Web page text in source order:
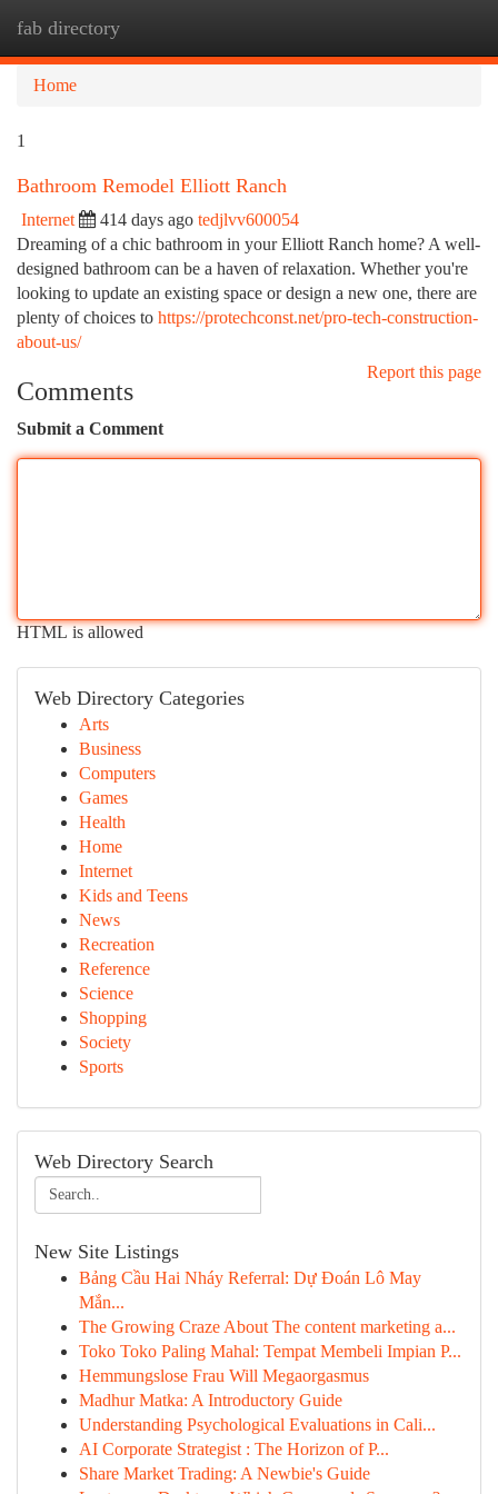
fab directory
Home
1
Bathroom Remodel Elliott Ranch
Internet 414 days ago tedjlvv600054
Dreaming of a chic bathroom in your Elliott Ranch home? A well-
designed bathroom can be a haven of relaxation. Whether you're
looking to update an existing space or design a new one, there are
plenty of choices to https://protechconst.net/pro-tech-construction-
about-us/
Report this page
Comments
Submit a Comment
HTML is allowed
Web Directory Categories
Arts
Business
Computers
Games
Health
Home
Internet
Kids and Teens
News
Recreation
Reference
Science
Shopping
Society
Sports
Web Directory Search
New Site Listings
Bảng Cầu Hai Nháy Referral: Dự Đoán Lô May
Mắn...
The Growing Craze About The content marketing a...
Toko Toko Paling Mahal: Tempat Membeli Impian P...
Hemmungslose Frau Will Megaorgasmus
Madhur Matka: A Introductory Guide
Understanding Psychological Evaluations in Cali...
AI Corporate Strategist : The Horizon of P...
Share Market Trading: A Newbie's Guide